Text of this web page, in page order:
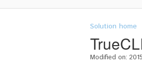
Solution home
Modified on: